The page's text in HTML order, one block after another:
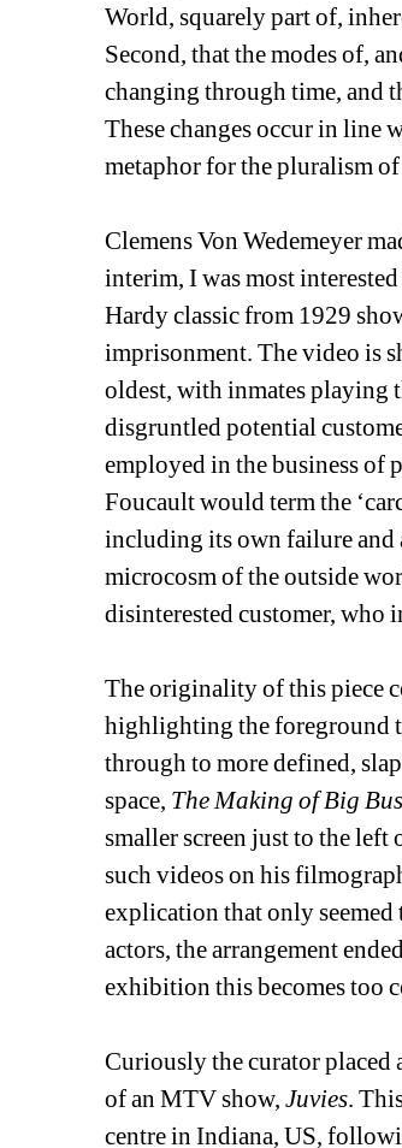
World, squarely part of,
Second, that the modes of,
changing through time, and
These changes occur in line
metaphor for the pluralism of
Clemens Von Wedemeyer
interim, I was most
Hardy classic from 1929
imprisonment. The video is
oldest, with inmates playing
disgruntled potential
employed in the business of
Foucault would term the
including its own failure and
microcosm of the outside
disinterested customer, who
The originality of this piece
highlighting the foreground
through to more defined,
space, The Making of Big
smaller screen just to the left
such videos on his
explication that only seemed
actors, the arrangement
exhibition this becomes too
Curiously the curator placed
of an MTV show, Juvies.
centre in Indiana, US,